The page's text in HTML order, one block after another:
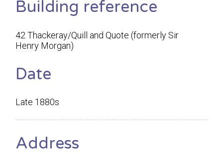
Building reference
42 Thackeray/Quill and Quote (formerly Sir
Henry Morgan)
Date
Late 1880s
Address